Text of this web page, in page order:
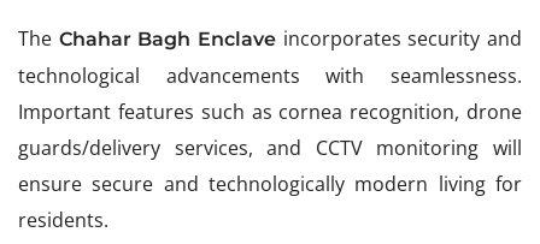
The Chahar Bagh Enclave incorporates security and
technological advancements with seamlessness.
Important features such as cornea recognition, drone
guards/delivery services, and CCTV monitoring will
ensure secure and technologically modern living for
residents.